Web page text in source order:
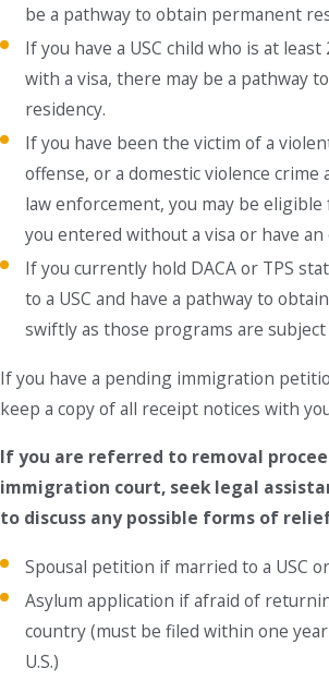
be a pathway to obtain permanent
If you have a USC child who is at
with a visa, there may be a pathway
residency.
If you have been the victim of a
offense, or a domestic violence crime
law enforcement, you may be
you entered without a visa or have
If you currently hold DACA or TPS
to a USC and have a pathway to
swiftly as those programs are
If you have a pending immigration
keep a copy of all receipt notices with
If you are referred to removal
immigration court, seek legal
to discuss any possible forms of
Spousal petition if married to a USC
Asylum application if afraid of
country (must be filed within one
U.S.)